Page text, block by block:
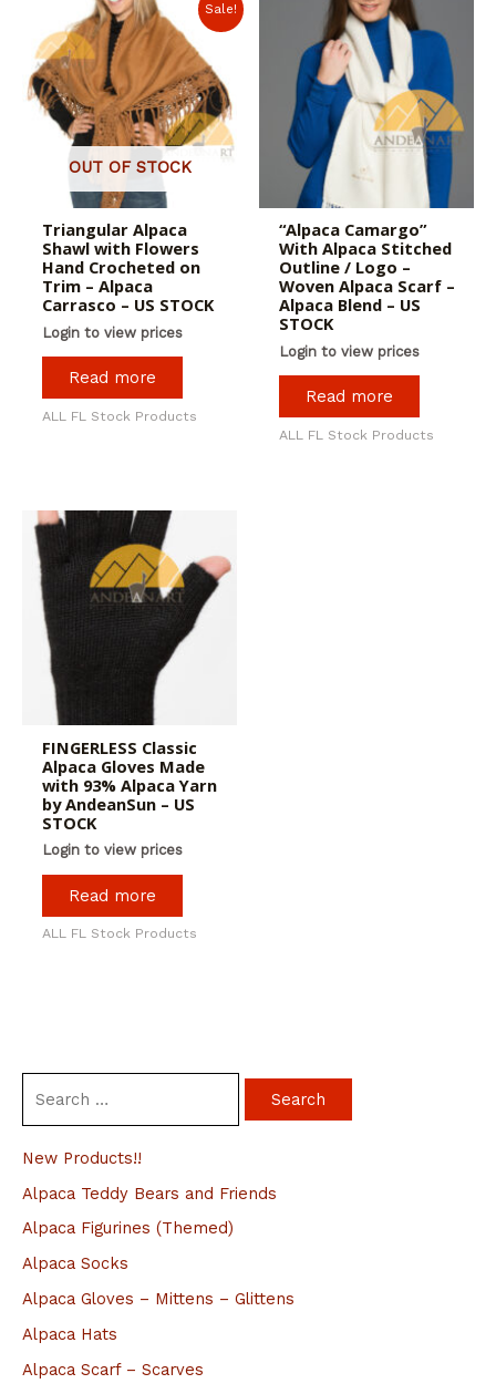
a
r
r
:
New Products!!
Alpaca Teddy Bears and Friends
Alpaca Figurines (Themed)
Alpaca Socks
Alpaca Gloves – Mittens – Glittens
Alpaca Hats
Alpaca Scarf – Scarves
Sale!
OUT OF STOCK
Triangular Alpaca
Shawl with Flowers
Hand Crocheted on
Trim – Alpaca
Carrasco – US STOCK
Login to view prices
Read more
ALL FL Stock Products
“Alpaca Camargo”
With Alpaca Stitched
Outline / Logo –
Woven Alpaca Scarf –
Alpaca Blend – US
STOCK
Login to view prices
Read more
ALL FL Stock Products
FINGERLESS Classic
Alpaca Gloves Made
with 93% Alpaca Yarn
by AndeanSun – US
STOCK
Login to view prices
Read more
ALL FL Stock Products